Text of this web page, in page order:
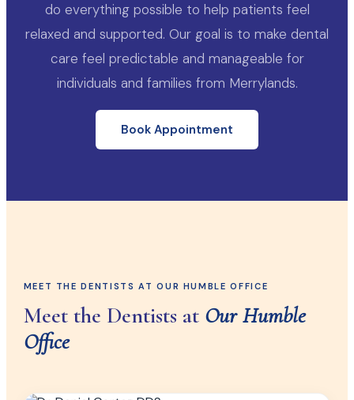
do everything possible to help patients feel
relaxed and supported. Our goal is to make dental
care feel predictable and manageable for
individuals and families from Merrylands.
Book Appointment
MEET THE DENTISTS AT OUR HUMBLE OFFICE
Meet the Dentists at Our Humble
Office